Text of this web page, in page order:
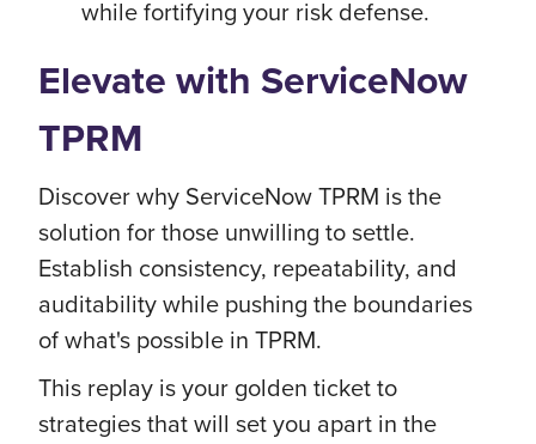
while fortifying your risk defense.
Elevate with ServiceNow
TPRM
Discover why ServiceNow TPRM is the
solution for those unwilling to settle.
Establish consistency, repeatability, and
auditability while pushing the boundaries
of what's possible in TPRM.
This replay is your golden ticket to
strategies that will set you apart in the